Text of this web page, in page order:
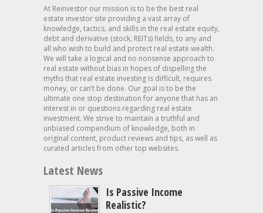
At Reinvestor our mission is to be the best real
estate investor site providing a vast array of
knowledge, tactics, and skills in the real estate equity,
debt and derivative (stock, REITs) fields, to any and
all who wish to build and protect real estate wealth.
We will take a logical and no nonsense approach to
real estate without bias in hopes of dispelling the
myths that real estate investing is difficult, requires
money, or can’t be done. Our goal is to be the
ultimate one stop destination for anyone that has an
interest in or questions regarding real estate
investment. We strive to maintain a truthful and
unbiased compendium of knowledge, both in
original content, product reviews and tips, as well as
curated articles from other top websites.
Latest News
Is Passive Income
Realistic?